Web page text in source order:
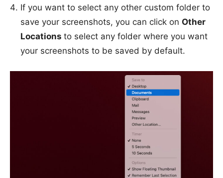
If you want to select any other custom folder to
save your screenshots, you can click on Other
Locations to select any folder where you want
your screenshots to be saved by default.